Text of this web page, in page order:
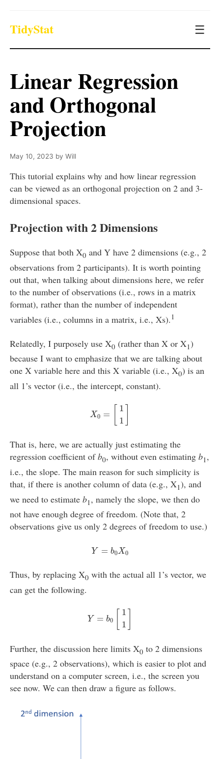
TidyStat ☰
Linear Regression
and Orthogonal
Projection
May 10, 2023 by Will
This tutorial explains why and how linear regression
can be viewed as an orthogonal projection on 2 and 3-
dimensional spaces.
Projection with 2 Dimensions
Suppose that both X0 and Y have 2 dimensions (e.g., 2
observations from 2 participants). It is worth pointing
out that, when talking about dimensions here, we refer
to the number of observations (i.e., rows in a matrix
format), rather than the number of independent
variables (i.e., columns in a matrix, i.e., Xs). 1
Relatedly, I purposely use X0 (rather than X or X1)
because I want to emphasize that we are talking about
one X variable here and this X variable (i.e., X0) is an
all 1’s vector (i.e., the intercept, constant).
X0 =
1
1
1]
That is, here, we are actually just estimating the
regression coefficient ofb0, without even estimating b1,
i.e., the slope. The main reason for such simplicity is
that, if there is another column of data (e.g., X1), and
we need to estimate b1 , namely the slope, we then do
not have enough degree of freedom. (Note that, 2
observations give us only 2 degrees of freedom to use.)
Y = b0X0
Y=b0X 0
Thus, by replacing X0 with the actual all 1’s vector, we
can get the following.
Y = b0
1
1
1]
Further, the discussion here limits X0 to 2 dimensions
space (e.g., 2 observations), which is easier to plot and
understand on a computer screen, i.e., the screen you
see now. We can then draw a figure as follows.